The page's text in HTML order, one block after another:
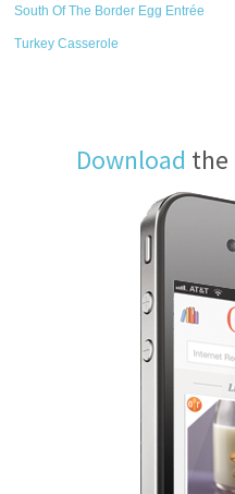
South Of The Border Egg Entrée
Turkey Casserole
Download the